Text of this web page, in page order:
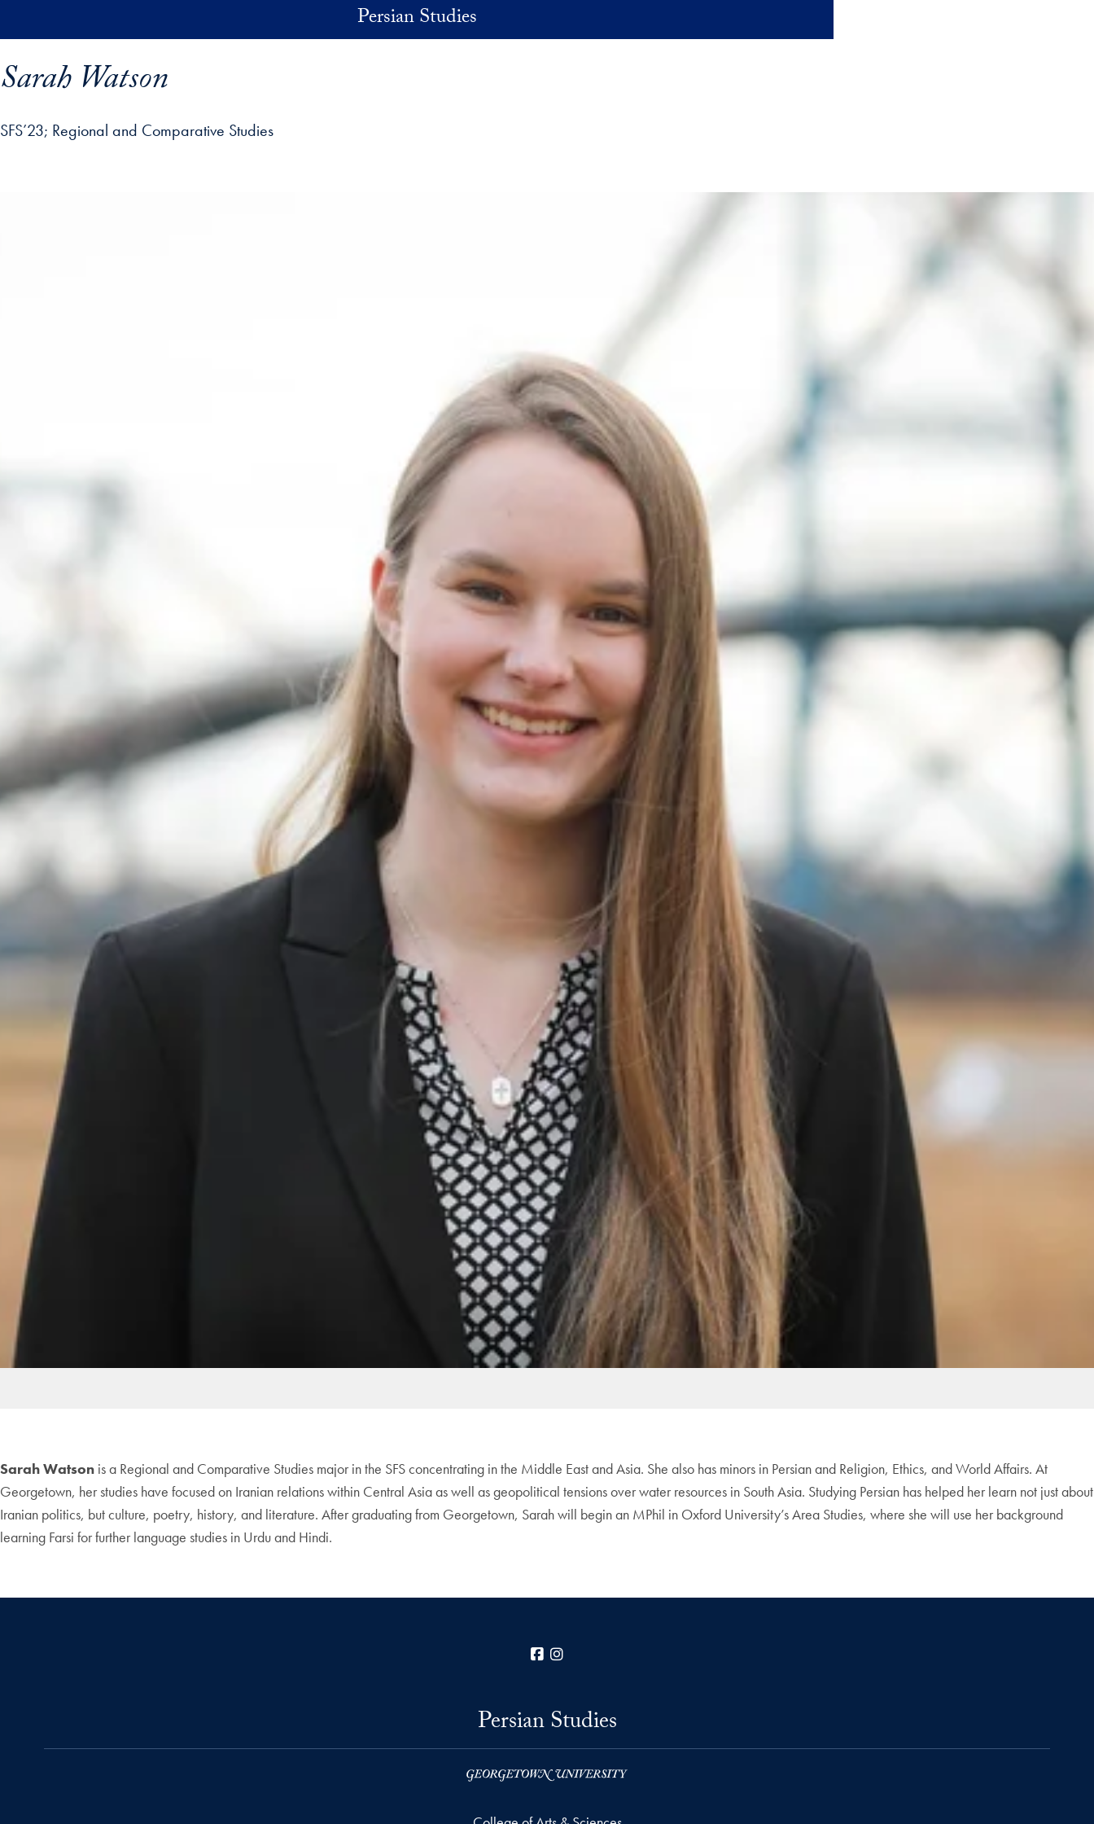
Persian Studies
Sarah Watson
SFS’23 Regional and Comparative Studies
Sarah Watson is a Regional and Comparative Studies major in the SFS concentrating in the Middle East and Asia. She also has minors in Persian and Religion, Ethics, and World Affairs. At
Georgetown, her studies have focused on Iranian relations within Central Asia as well as geopolitical tensions over water resources in South Asia. Studying Persian has helped her learn not just about
Iranian politics, but culture, poetry, history, and literature. After graduating from Georgetown, Sarah will begin an MPhil in Oxford University’s Area Studies, where she will use her background
learning Farsi for further language studies in Urdu and Hindi.
Facebook
Persian Studies